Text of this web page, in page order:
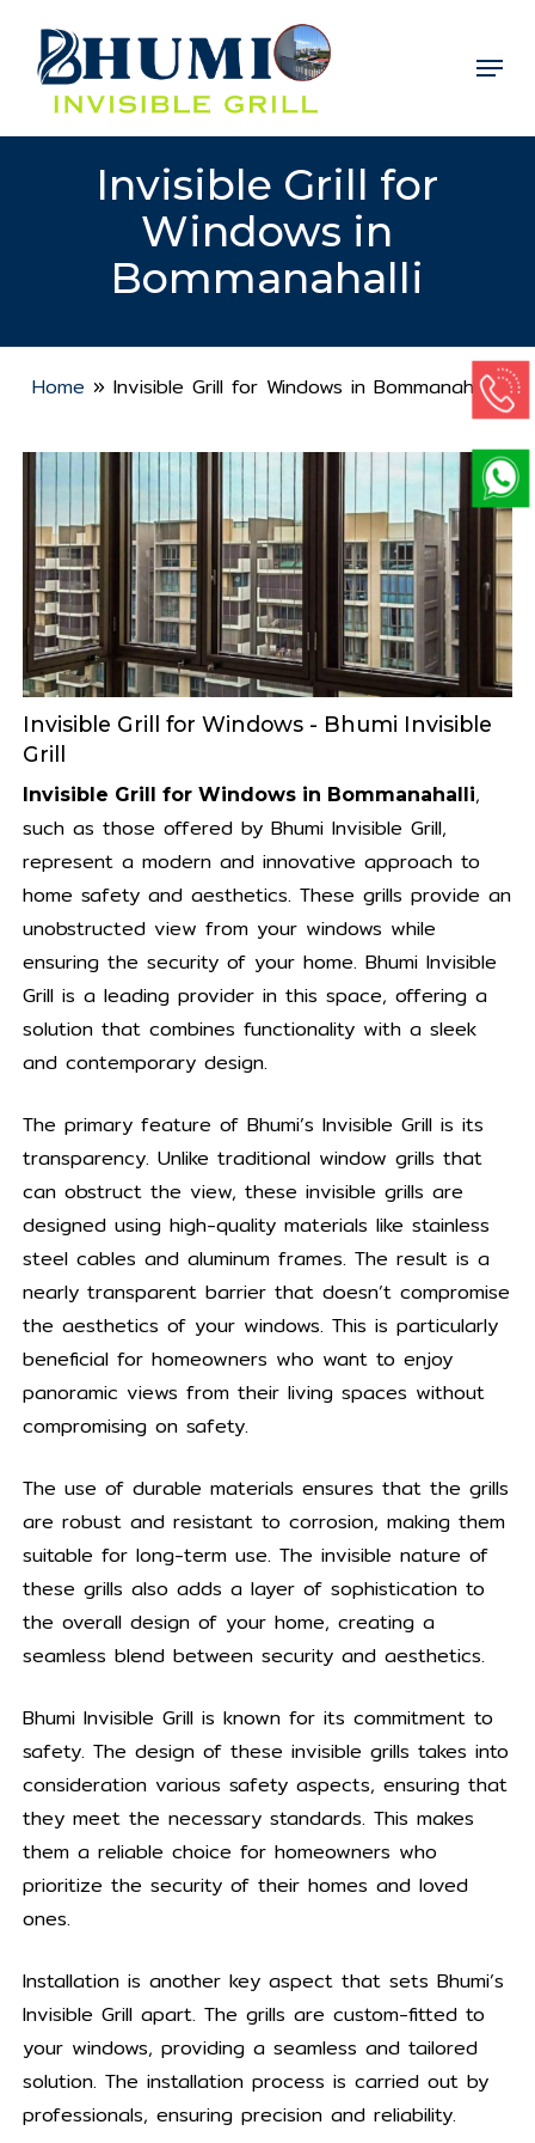
main
content
Menu
Invisible Grill for
Windows in
Bommanahalli
Home » Invisible Grill for Windows in Bommanahalli
Invisible Grill for Windows - Bhumi Invisible
Grill
Invisible Grill for Windows in Bommanahalli,
such as those offered by Bhumi Invisible Grill,
represent a modern and innovative approach to
home safety and aesthetics. These grills provide an
unobstructed view from your windows while
ensuring the security of your home. Bhumi Invisible
Grill is a leading provider in this space, offering a
solution that combines functionality with a sleek
and contemporary design.
The primary feature of Bhumi’s Invisible Grill is its
transparency. Unlike traditional window grills that
can obstruct the view, these invisible grills are
designed using high-quality materials like stainless
steel cables and aluminum frames. The result is a
nearly transparent barrier that doesn’t compromise
the aesthetics of your windows. This is particularly
beneficial for homeowners who want to enjoy
panoramic views from their living spaces without
compromising on safety.
The use of durable materials ensures that the grills
are robust and resistant to corrosion, making them
suitable for long-term use. The invisible nature of
these grills also adds a layer of sophistication to
the overall design of your home, creating a
seamless blend between security and aesthetics.
Bhumi Invisible Grill is known for its commitment to
safety. The design of these invisible grills takes into
consideration various safety aspects, ensuring that
they meet the necessary standards. This makes
them a reliable choice for homeowners who
prioritize the security of their homes and loved
ones.
Installation is another key aspect that sets Bhumi’s
Invisible Grill apart. The grills are custom-fitted to
your windows, providing a seamless and tailored
solution. The installation process is carried out by
professionals, ensuring precision and reliability.
Close